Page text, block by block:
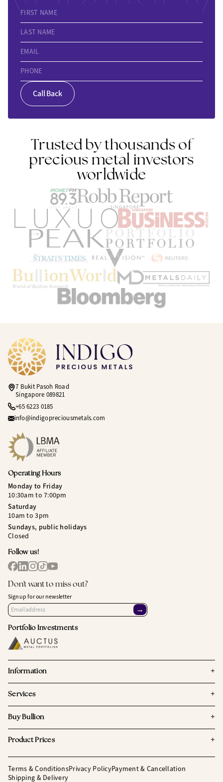
FIRST NAME
LAST NAME
EMAIL
PHONE
Call Back
Trusted by thousands of
precious metal investors
worldwide
7 Bukit Pasoh Road
Singapore 089821
+65 6223 0185
info@indigopreciousmetals.com
Operating Hours
Monday to Friday
10:30am to 7:00pm
Saturday
10am to 3pm
Sundays, public holidays
Closed
Follow us!
Don't want to miss out?
Sign up for our newsletter
→
Portfolio Investments
Information +
Services +
Buy Bullion +
Product Prices +
Terms & ConditionsPrivacy PolicyPayment & Cancellation
Shipping & Delivery